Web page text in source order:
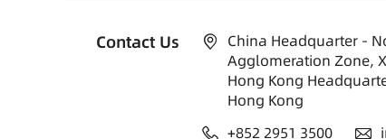
Contact Us
China Headquarter -
Agglomeration Zone,
Hong Kong
Hong Kong
+852 2951 3500